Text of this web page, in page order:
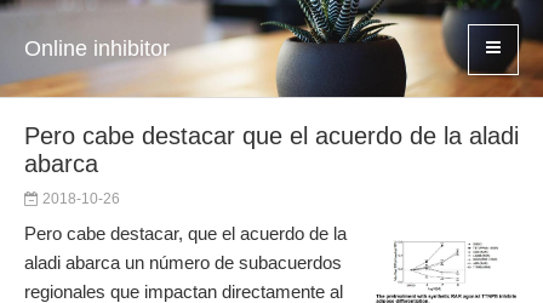
Online inhibitor
Pero cabe destacar que el acuerdo de la aladi
abarca
2018-10-26
Pero cabe destacar, que el acuerdo de la
aladi abarca un número de subacuerdos
regionales que impactan directamente al